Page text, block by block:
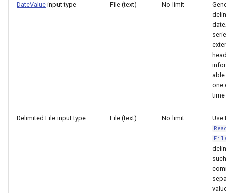
FillPrincipalComponentAnalysis
FillUsingDiversionComments
DateValue input type File (text) No limit
one
time
Delimited File input type File (text) No limit Use